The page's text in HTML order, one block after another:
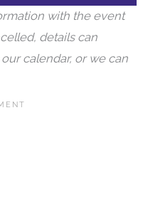
calendar, or we can